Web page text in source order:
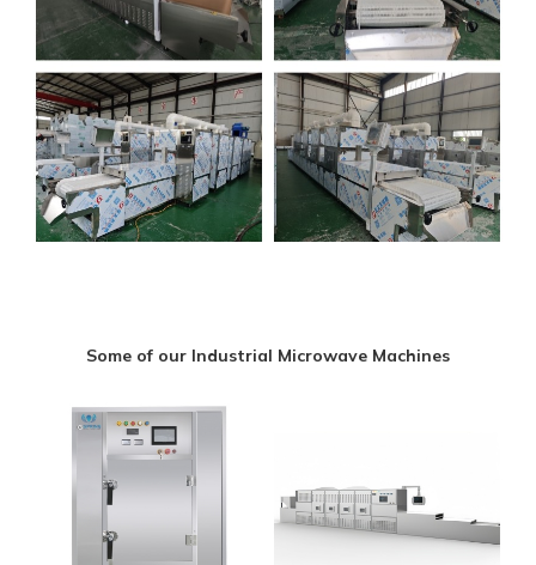
Some of our Industrial Microwave Machines